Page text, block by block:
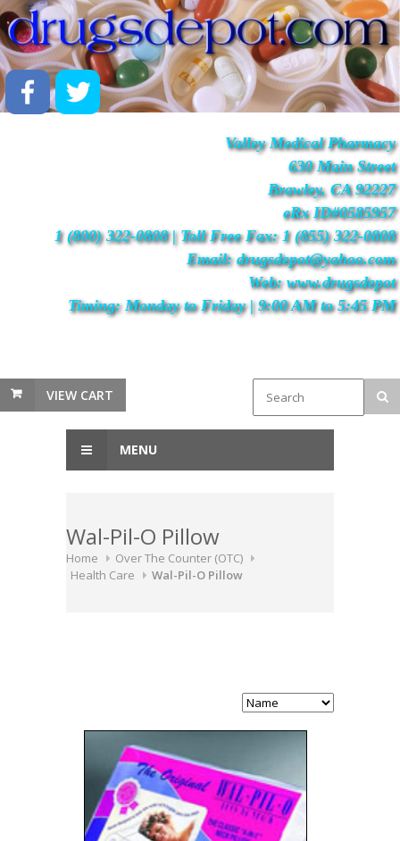
Valley Medical Pharmacy
630 Main Street
Brawley, CA 92227
eRx ID#0585957
1 (800) 322-0808 | Toll Free Fax: 1 (855) 322-0808
Email: drugsdepot@yahoo.com
Web: www.drugsdepot
Timing: Monday to Friday | 9:00 AM to 5:45 PM
VIEW CART
MENU
Wal-Pil-O Pillow
Home
Over The Counter (OTC)
Health Care
Wal-Pil-O Pillow